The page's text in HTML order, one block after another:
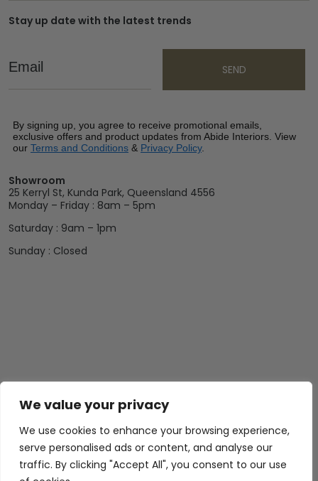
We value your privacy
We use cookies to enhance your browsing experience,
serve personalised ads or content, and analyse our
traffic. By clicking "Accept All", you consent to our use
Stay up date with the latest trends
Email
SEND
By signing up, you agree to receive promotional emails,
exclusive offers and product updates from Abide Interiors. View
our Terms and Conditions & Privacy Policy.
Showroom
25 Kerryl St, Kunda Park, Queensland 4556
Monday – Friday : 8am – 5pm
Saturday : 9am – 1pm
Sunday : Closed
Abide Interiors
Trade Program
FAQs
Shop
Bathroom
Kitchen/Dining
Terms & Conditions
Delivery & Shipping